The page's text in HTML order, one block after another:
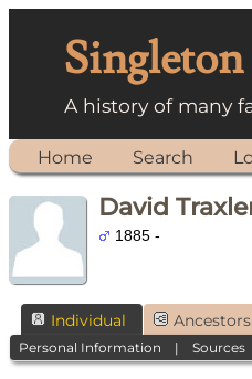
Singleton
A history of many
Home Search
David
1885 -
Individual Ancestors
Personal Information |Sources